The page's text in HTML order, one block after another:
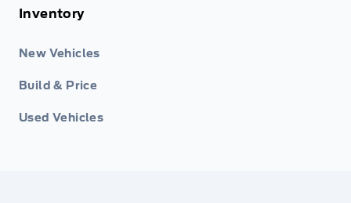
Inventory
New Vehicles
Build & Price
Used Vehicles